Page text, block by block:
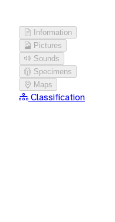
Information
Pictures
Sounds
Specimens
Maps
Classification